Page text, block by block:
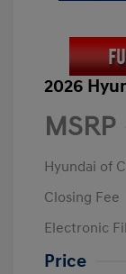
2026
MSRP
Hyundai of
Closing Fee
Electronic
Price